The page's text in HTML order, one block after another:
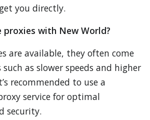
you directly.
proxies with New World?
are available, they often come
as slower speeds and higher
recommended to use a
service for optimal
security.